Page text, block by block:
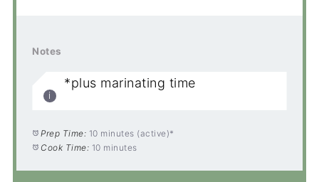
Notes
*plus marinating time
Prep Time: 10 minutes (active)*
Cook Time: 10 minutes